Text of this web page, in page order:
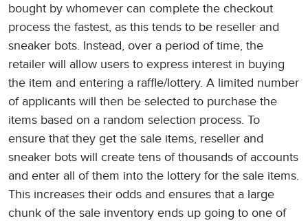
bought by whomever can complete the checkout
process the fastest, as this tends to be reseller and
sneaker bots. Instead, over a period of time, the
retailer will allow users to express interest in buying
the item and entering a raffle/lottery. A limited number
of applicants will then be selected to purchase the
items based on a random selection process. To
ensure that they get the sale items, reseller and
sneaker bots will create tens of thousands of accounts
and enter all of them into the lottery for the sale items.
This increases their odds and ensures that a large
chunk of the sale inventory ends up going to one of